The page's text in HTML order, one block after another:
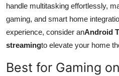
handle multitasking effortlessly,
gaming, and smart home
experience, consider anAndroid
streamingto elevate your home
Best for Gaming